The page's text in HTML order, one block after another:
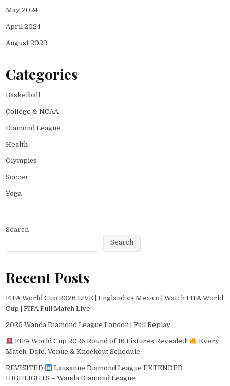
May 2024
April 2024
August 2023
Categories
Basketball
College & NCAA
Diamond League
Health
Olympics
Soccer
Yoga
Search
Search
Recent Posts
FIFA World Cup 2026 LIVE | England vs Mexico | Watch FIFA World
Cup | FIFA Full Match Live
2025 Wanda Diamond League London | Full Replay
FIFA World Cup 2026 Round of 16 Fixtures Revealed!
Every
Match, Date, Venue & Knockout Schedule
REVISITED
Lausanne Diamond League EXTENDED
HIGHLIGHTS – Wanda Diamond League